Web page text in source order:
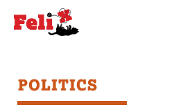
POLITICS